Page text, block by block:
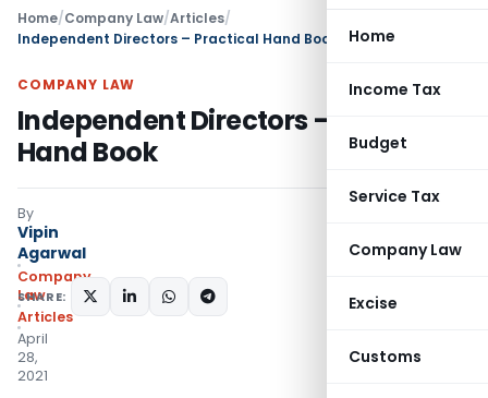
Home
Income Tax
Budget
Service Tax
Company Law
Excise
Customs
Home/Company Law/Articles/
Independent Directors – Practical Hand Book
COMPANY LAW
Independent Directors – Practical
Hand Book
By
Vipin
Agarwal
Company
Law
Articles
April
28,
2021
SHARE: